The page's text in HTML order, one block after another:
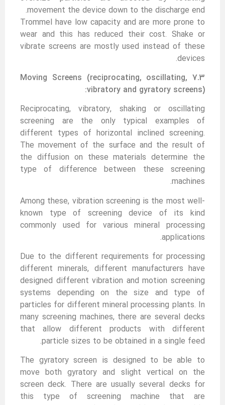
movement the device down to the discharge end.
Trommel have low capacity and are more prone to
wear and this has reduced their cost. Shake or
vibrate screens are mostly used instead of these
devices.
7.3 Moving Screens (reciprocating, oscillating,
vibratory and gyratory screens):
Reciprocating, vibratory, shaking or oscillating
screening are the only typical examples of
different types of horizontal inclined screening.
The movement of the surface and the result of
the diffusion on these materials determine the
type of difference between these screening
machines.
Among these, vibration screening is the most well-
known type of screening device of its kind
commonly used for various mineral processing
applications.
Due to the different requirements for processing
different minerals, different manufacturers have
designed different vibration and motion screening
systems depending on the size and type of
particles for different mineral processing plants. In
many screening machines, there are several decks
that allow different products with different
particle sizes to be obtained in a single feed.
The gyratory screen is designed to be able to
move both gyratory and slight vertical on the
screen deck. There are usually several decks for
this type of screening machine that are